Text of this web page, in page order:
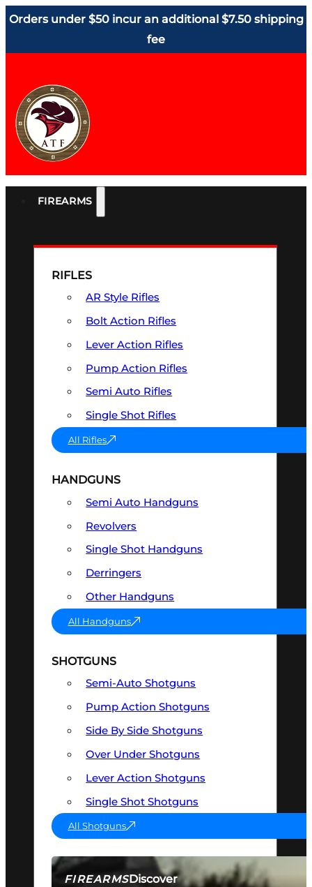
Orders under $50 incur an additional $7.50 shipping
fee
FIREARMS
FIREARMSDiscover
RIFLES
AR Style Rifles
Bolt Action Rifles
Lever Action Rifles
Pump Action Rifles
Semi Auto Rifles
Single Shot Rifles
All Rifles
HANDGUNS
Semi Auto Handguns
Revolvers
Single Shot Handguns
Derringers
Other Handguns
All Handguns
SHOTGUNS
Semi-Auto Shotguns
Pump Action Shotguns
Side By Side Shotguns
Over Under Shotguns
Lever Action Shotguns
Single Shot Shotguns
All Shotguns